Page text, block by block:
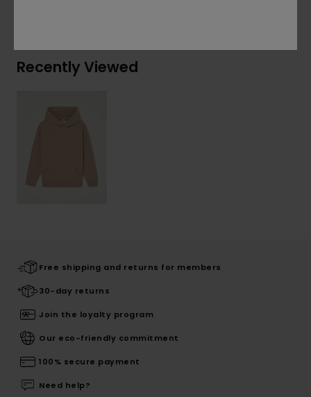
Recently Viewed
Free shipping and returns for members
30-day returns
Join the loyalty program
Our eco-friendly commitment
100% secure payment
Need help?